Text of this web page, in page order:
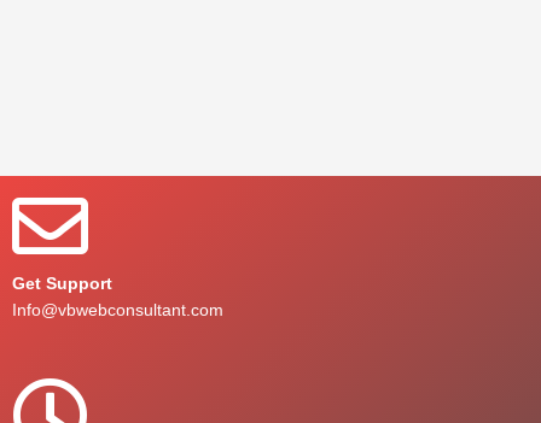
Get Support
Info@vbwebconsultant.com